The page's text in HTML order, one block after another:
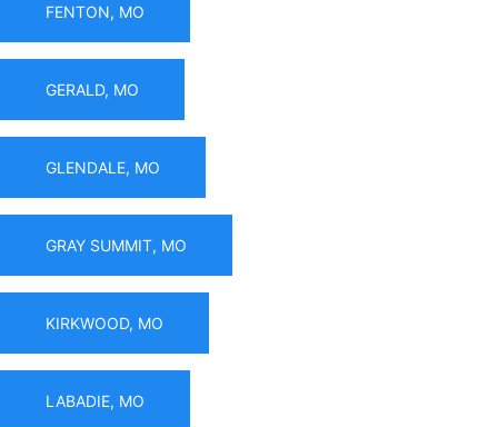
FENTON, MO
GERALD, MO
GLENDALE, MO
GRAY SUMMIT, MO
KIRKWOOD, MO
LABADIE, MO